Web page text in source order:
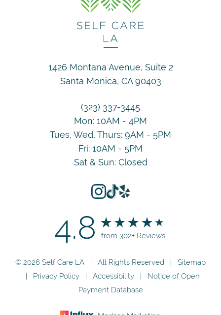
1426 Montana Avenue, Suite 2
Santa Monica, CA 90403
(323) 337-3445
Mon: 10AM - 4PM
Tues, Wed, Thurs: 9AM - 5PM
Fri: 10AM - 5PM
Sat & Sun: Closed
4.8 from 302+ Reviews
© 2026 Self Care LA | All Rights Reserved | Sitemap
| Privacy Policy| Accessibility| Notice of Open
Payment Database